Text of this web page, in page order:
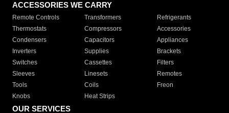
ACCESSORIES WE CARRY
Remote Controls Transformers
Refrigerants
Thermostats
Compressors
Accessories
Condensers
Capacitors
Appliances
Inverters
Supplies
Brackets
Switches
Cassettes
Filters
Sleeves
Linesets
Remotes
Tools
Coils
Freon
Knobs
Heat Strips
OUR SERVICES